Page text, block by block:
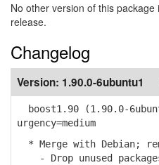
No other version of this
release.
Changelog
Version: 1.90.0-6ubuntu1
boost1.90 (1.90.0-
urgency=medium
* Merge with Debian;
- Drop unused